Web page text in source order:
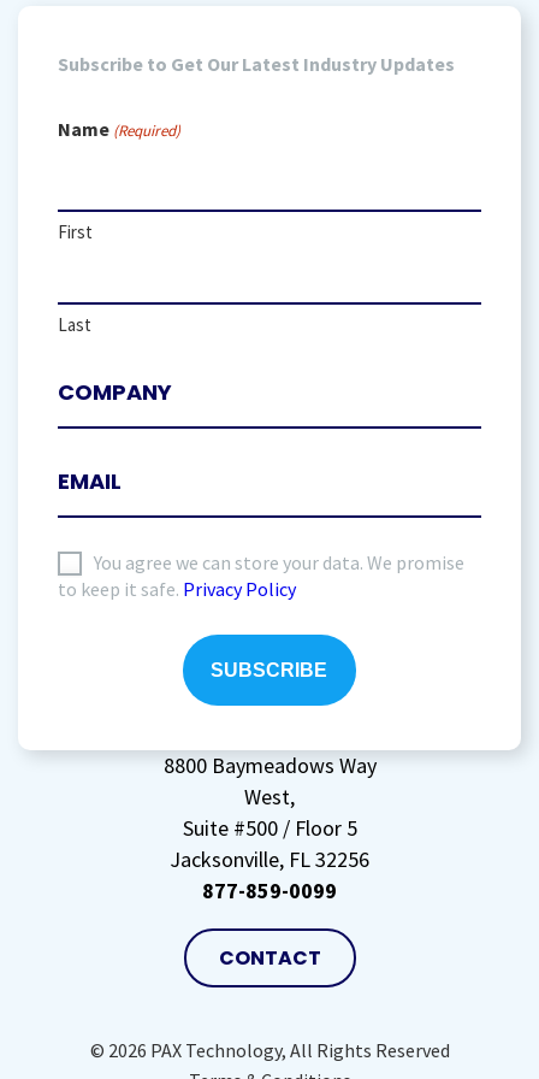
Subscribe to Get Our Latest Industry Updates
Name (Required)
First
Last
agree
You agree we can store your data. We promise
to keep it safe. Privacy Policy
8800 Baymeadows Way
West,
Suite #500 / Floor 5
Jacksonville, FL 32256
877-859-0099
CONTACT
© 2026 PAX Technology, All Rights Reserved